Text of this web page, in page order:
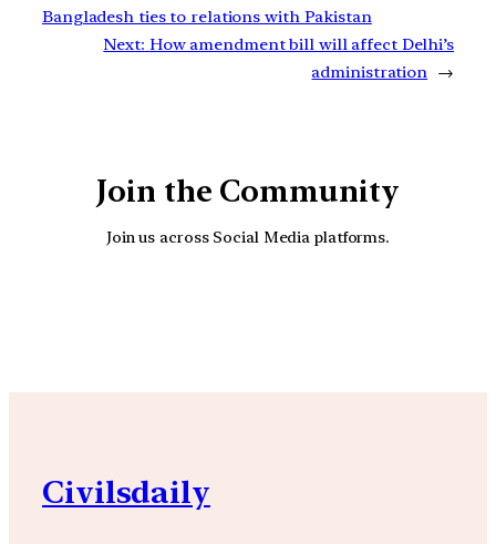
Bangladesh ties to relations with Pakistan
Next: How amendment bill will affect Delhi’s
administration
→
Join the Community
Join us across Social Media platforms.
Civilsdaily